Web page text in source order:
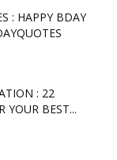
: HAPPY BDAY
: 22
YOUR BEST...